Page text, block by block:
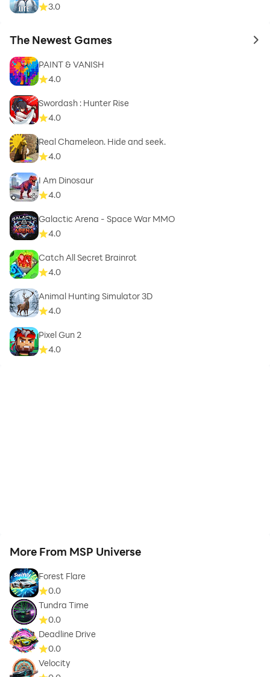
3.0
The Newest Games to
PAINT & VANISH
4.0
Swordash : Hunter Rise
4.0
Real Chameleon. Hide and seek.
4.0
I Am Dinosaur
4.0
Galactic Arena - Space War MMO
4.0
Catch All Secret Brainrot
4.0
Animal Hunting Simulator 3D
4.0
Pixel Gun 2
4.0
More From MSP Universe
Forest Flare
0.0
Tundra Time
0.0
Deadline Drive
0.0
Velocity